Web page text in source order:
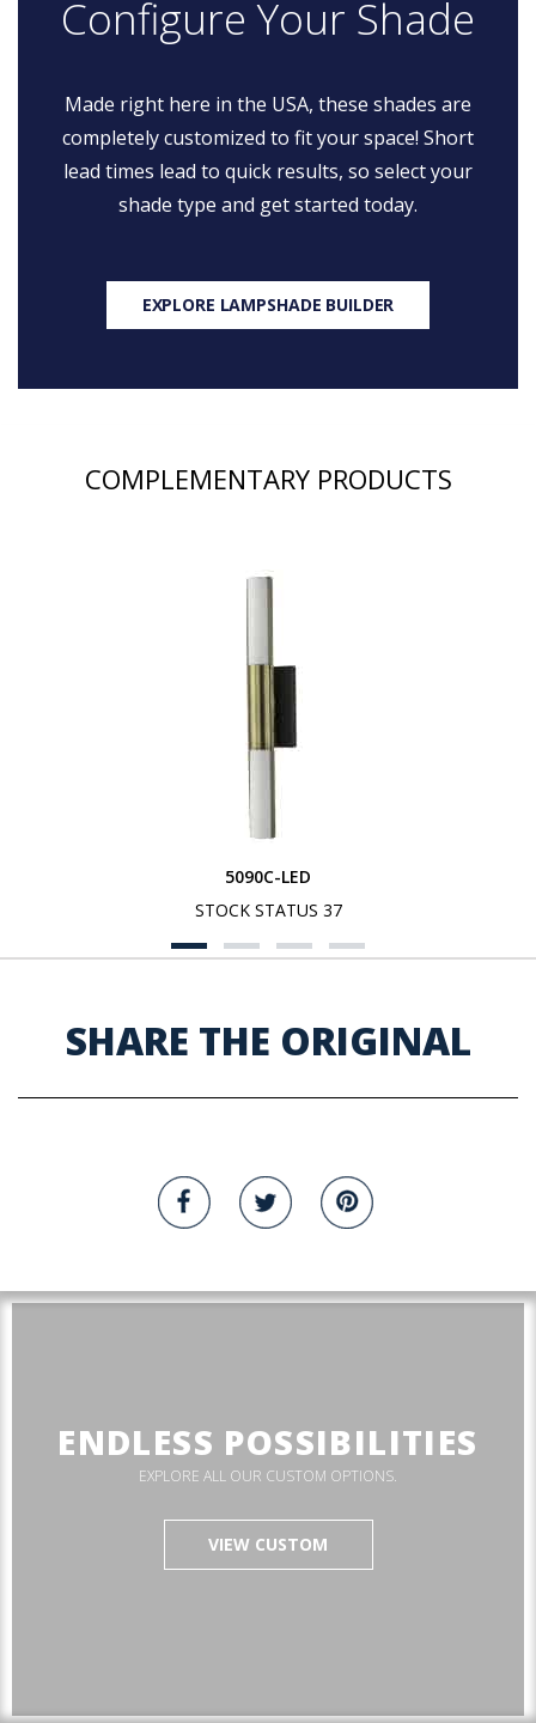
Configure Your Shade
Made right here in the USA, these shades are
completely customized to fit your space! Short
lead times lead to quick results, so select your
shade type and get started today.
EXPLORE LAMPSHADE BUILDER
COMPLEMENTARY PRODUCTS
5090C-LED
STOCK STATUS 37
SHARE THE ORIGINAL
ENDLESS POSSIBILITIES
EXPLORE ALL OUR CUSTOM OPTIONS.
VIEW CUSTOM